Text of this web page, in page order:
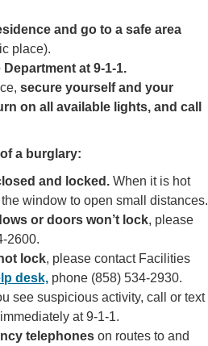
and go to a safe area
place).
Department at 9-1-1.
secure yourself and your
on all available lights, and call
a burglary:
and locked. When it is hot
window to open small distances.
or doors won’t lock, please
2600.
lock, please contact Facilities
desk, phone (858) 534-2930.
see suspicious activity, call or text
at 9-1-1.
telephones on routes to and